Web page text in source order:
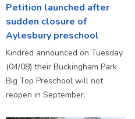
Petition launched after
sudden closure of
Aylesbury preschool
Kindred announced on Tuesday
(04/08) their Buckingham Park
Big Top Preschool will not
reopen in September.